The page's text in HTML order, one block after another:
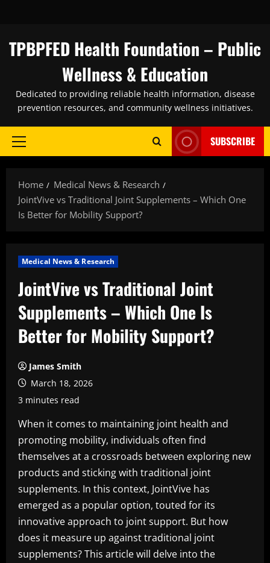
content
TPBPFED Health Foundation – Public
Wellness & Education
Dedicated to providing reliable health information, disease
prevention resources, and community wellness initiatives.
Primary
SUBSCRIBE
Home
Medical News & Research
JointVive vs Traditional Joint Supplements – Which One
Is Better for Mobility Support?
Medical News & Research
JointVive vs Traditional Joint
Supplements – Which One Is
Better for Mobility Support?
James Smith
March 18, 2026
3 minutes read
When it comes to maintaining joint health and
promoting mobility, individuals often find
themselves at a crossroads between exploring new
products and sticking with traditional joint
supplements. In this context, JointVive has
emerged as a popular option, touted for its
innovative approach to joint support. But how
does it measure up against traditional joint
supplements? This article will delve into the